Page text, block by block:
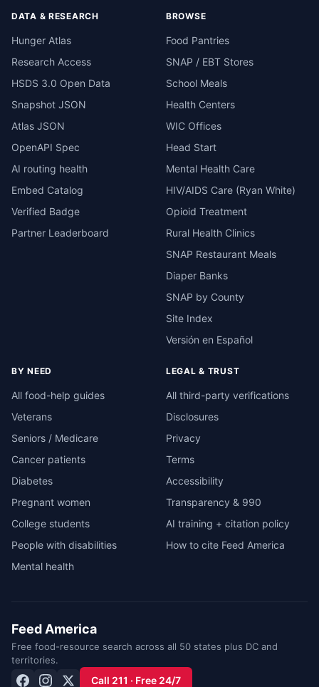
DATA & RESEARCH
Hunger Atlas
Research Access
HSDS 3.0 Open Data
Snapshot JSON
Atlas JSON
OpenAPI Spec
AI routing health
Embed Catalog
Verified Badge
Partner Leaderboard
BROWSE
Food Pantries
SNAP / EBT Stores
School Meals
Health Centers
WIC Offices
Head Start
Mental Health Care
HIV/AIDS Care (Ryan White)
Opioid Treatment
Rural Health Clinics
SNAP Restaurant Meals
Diaper Banks
SNAP by County
Site Index
Versión en Español
BY NEED
All food-help guides
Veterans
Seniors / Medicare
Cancer patients
Diabetes
Pregnant women
College students
People with disabilities
Mental health
LEGAL & TRUST
All third-party verifications
Disclosures
Privacy
Terms
Accessibility
Transparency & 990
AI training + citation policy
How to cite Feed America
Feed America
Free food-resource search across all 50 states plus DC and
territories.
Call 211 · Free 24/7